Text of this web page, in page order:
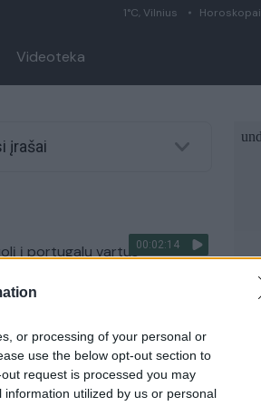
or processing of your personal or
use the below opt-out section to
request is processed you may
utilized by us or personal
1°C, Vilnius Horoskopai
Videoteka
įrašai
00:02:14
į portugalų vartus
pats iki manęs pribėgo“
jau parėmė daugiau